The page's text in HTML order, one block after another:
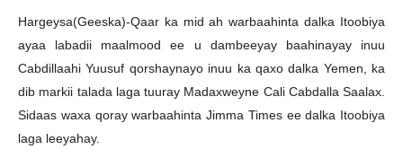
Hargeysa(Geeska)-Qaar ka mid ah warbaahinta dalka Itoobiya
ayaa labadii maalmood ee u dambeeyay baahinayay inuu
Cabdillaahi Yuusuf qorshaynayo inuu ka qaxo dalka Yemen, ka
dib markii talada laga tuuray Madaxweyne Cali Cabdalla Saalax.
Sidaas waxa qoray warbaahinta Jimma Times ee dalka Itoobiya
laga leeyahay.